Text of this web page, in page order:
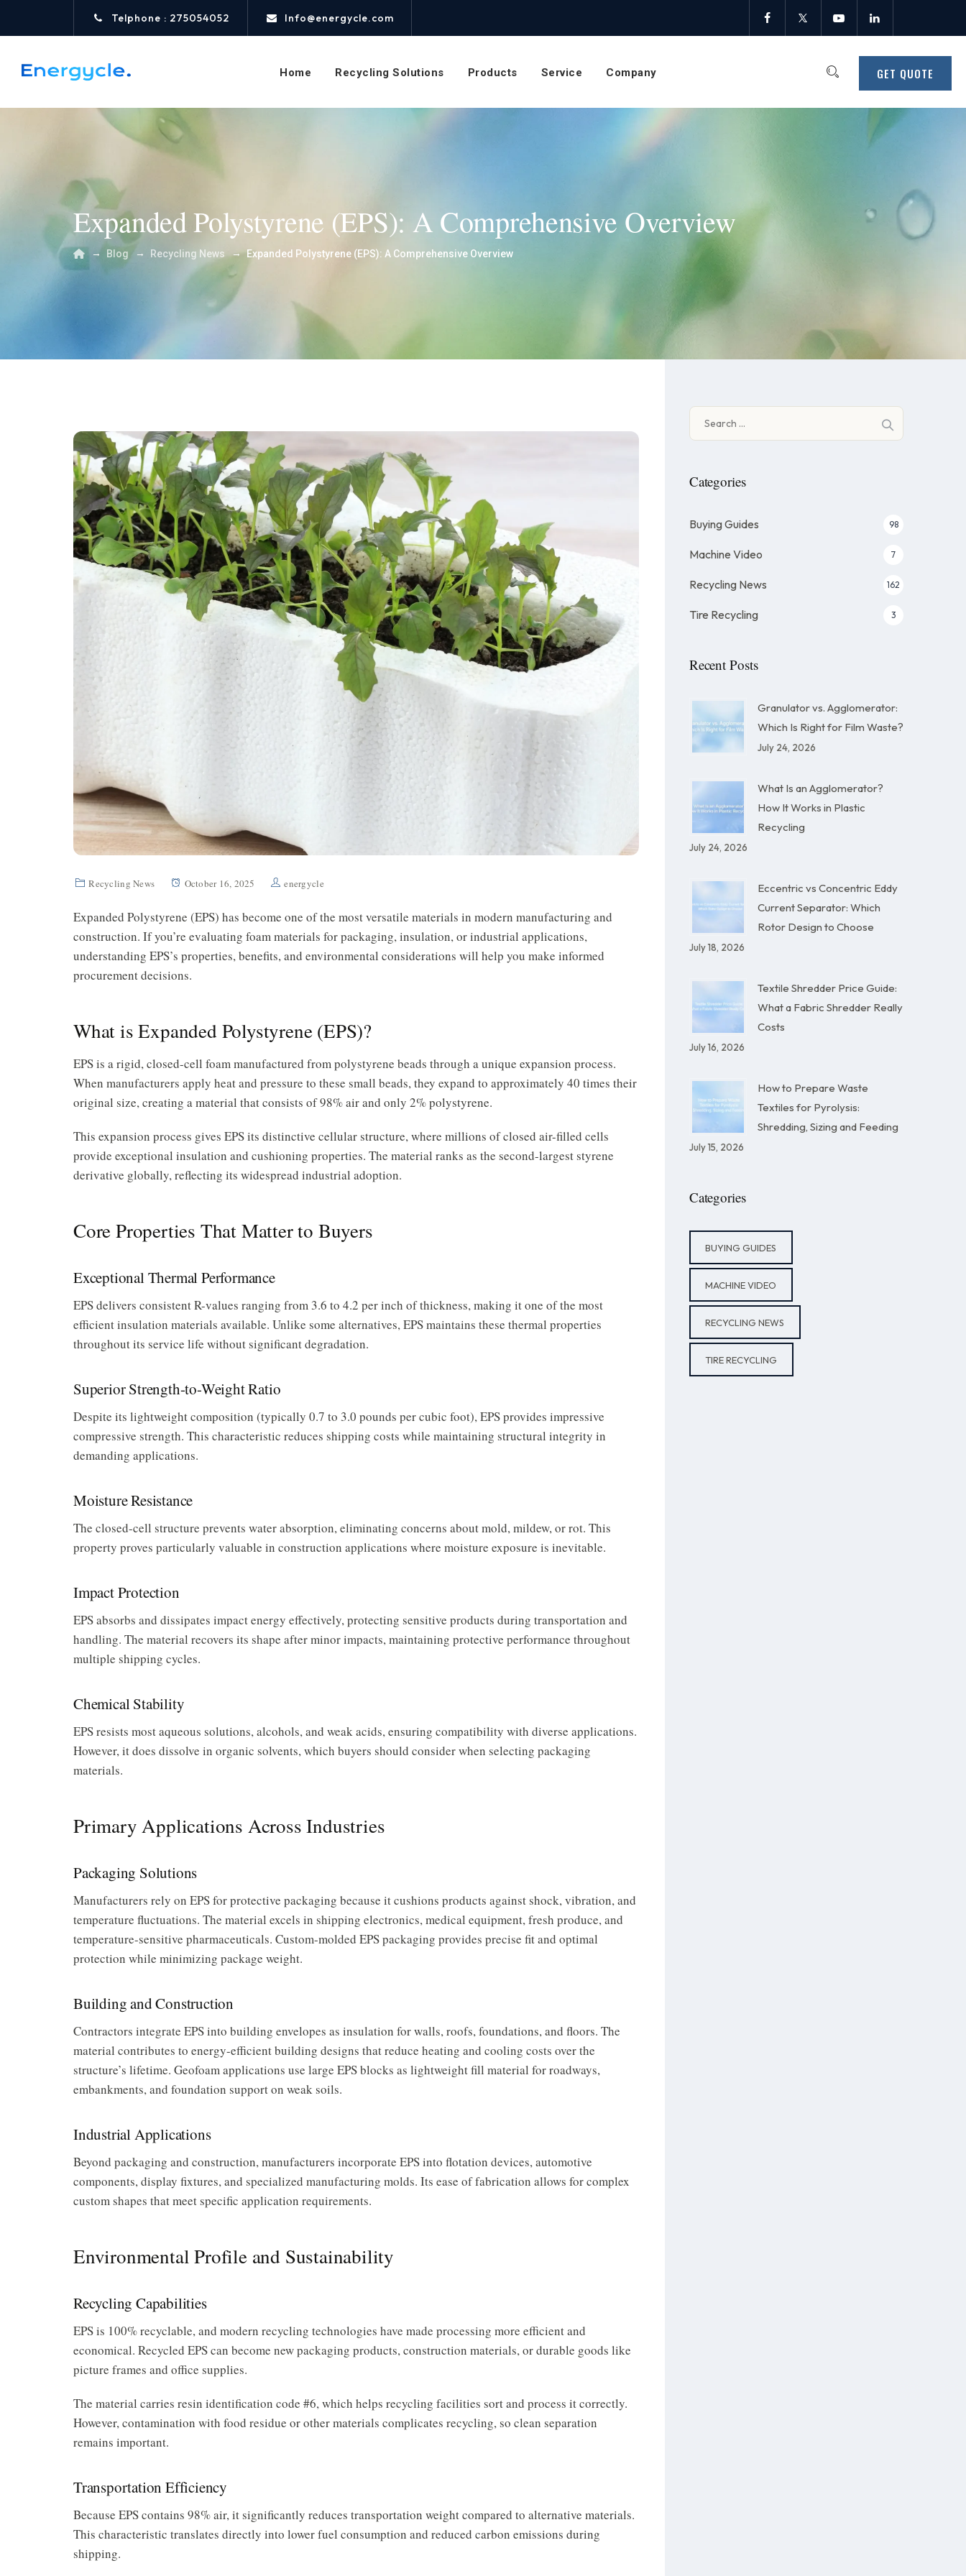
Telphone : 275054052 Info@energycle.com
GET QUOTE
Home Recycling Solutions Products Service Company
Expanded Polystyrene (EPS): A Comprehensive Overview
→ Blog → Recycling News →Expanded Polystyrene (EPS): A Comprehensive Overview
Recycling News October 16, 2025 energycle
Expanded Polystyrene (EPS) has become one of the most versatile materials in modern manufacturing and
construction. If you’re evaluating foam materials for packaging, insulation, or industrial applications,
understanding EPS’s properties, benefits, and environmental considerations will help you make informed
procurement decisions.
What is Expanded Polystyrene (EPS)?
EPS is a rigid, closed-cell foam manufactured from polystyrene beads through a unique expansion process.
When manufacturers apply heat and pressure to these small beads, they expand to approximately 40 times their
original size, creating a material that consists of 98% air and only 2% polystyrene.
This expansion process gives EPS its distinctive cellular structure, where millions of closed air-filled cells
provide exceptional insulation and cushioning properties. The material ranks as the second-largest styrene
derivative globally, reflecting its widespread industrial adoption.
Core Properties That Matter to Buyers
Exceptional Thermal Performance
EPS delivers consistent R-values ranging from 3.6 to 4.2 per inch of thickness, making it one of the most
efficient insulation materials available. Unlike some alternatives, EPS maintains these thermal properties
throughout its service life without significant degradation.
Superior Strength-to-Weight Ratio
Despite its lightweight composition (typically 0.7 to 3.0 pounds per cubic foot), EPS provides impressive
compressive strength. This characteristic reduces shipping costs while maintaining structural integrity in
demanding applications.
Moisture Resistance
The closed-cell structure prevents water absorption, eliminating concerns about mold, mildew, or rot. This
property proves particularly valuable in construction applications where moisture exposure is inevitable.
Impact Protection
EPS absorbs and dissipates impact energy effectively, protecting sensitive products during transportation and
handling. The material recovers its shape after minor impacts, maintaining protective performance throughout
multiple shipping cycles.
Chemical Stability
EPS resists most aqueous solutions, alcohols, and weak acids, ensuring compatibility with diverse applications.
However, it does dissolve in organic solvents, which buyers should consider when selecting packaging
materials.
Primary Applications Across Industries
Packaging Solutions
Manufacturers rely on EPS for protective packaging because it cushions products against shock, vibration, and
temperature fluctuations. The material excels in shipping electronics, medical equipment, fresh produce, and
temperature-sensitive pharmaceuticals. Custom-molded EPS packaging provides precise fit and optimal
protection while minimizing package weight.
Building and Construction
Contractors integrate EPS into building envelopes as insulation for walls, roofs, foundations, and floors. The
material contributes to energy-efficient building designs that reduce heating and cooling costs over the
structure’s lifetime. Geofoam applications use large EPS blocks as lightweight fill material for roadways,
embankments, and foundation support on weak soils.
Industrial Applications
Beyond packaging and construction, manufacturers incorporate EPS into flotation devices, automotive
components, display fixtures, and specialized manufacturing molds. Its ease of fabrication allows for complex
custom shapes that meet specific application requirements.
Environmental Profile and Sustainability
Recycling Capabilities
EPS is 100% recyclable, and modern recycling technologies have made processing more efficient and
economical. Recycled EPS can become new packaging products, construction materials, or durable goods like
picture frames and office supplies.
The material carries resin identification code #6, which helps recycling facilities sort and process it correctly.
However, contamination with food residue or other materials complicates recycling, so clean separation
remains important.
Transportation Efficiency
Because EPS contains 98% air, it significantly reduces transportation weight compared to alternative materials.
This characteristic translates directly into lower fuel consumption and reduced carbon emissions during
shipping.
for:
Categories
Buying Guides 98
Machine Video 7
Recycling News 162
Tire Recycling 3
Recent Posts
Granulator vs. Agglomerator:
Which Is Right for Film Waste?
July 24, 2026
What Is an Agglomerator?
How It Works in Plastic
Recycling
July 24, 2026
Eccentric vs Concentric Eddy
Current Separator: Which
Rotor Design to Choose
July 18, 2026
Textile Shredder Price Guide:
What a Fabric Shredder Really
Costs
July 16, 2026
How to Prepare Waste
Textiles for Pyrolysis:
Shredding, Sizing and Feeding
July 15, 2026
Categories
BUYING GUIDES
MACHINE VIDEO
RECYCLING NEWS
TIRE RECYCLING